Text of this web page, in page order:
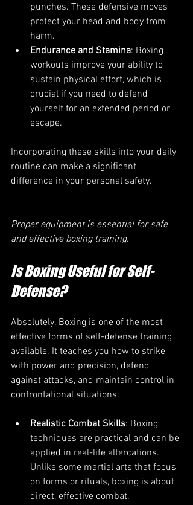
punches. These defensive moves
protect your head and body from
harm.
Endurance and Stamina: Boxing
workouts improve your ability to
sustain physical effort, which is
crucial if you need to defend
yourself for an extended period or
escape.
Incorporating these skills into your daily
routine can make a significant
difference in your personal safety.
Proper equipment is essential for safe
and effective boxing training.
Is Boxing Useful for Self-
Defense?
Absolutely. Boxing is one of the most
effective forms of self-defense training
available. It teaches you how to strike
with power and precision, defend
against attacks, and maintain control in
confrontational situations.
Realistic Combat Skills: Boxing
techniques are practical and can be
applied in real-life altercations.
Unlike some martial arts that focus
on forms or rituals, boxing is about
direct, effective combat.